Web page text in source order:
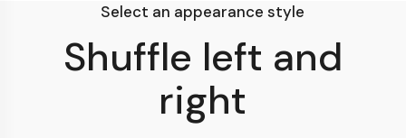
Select an appearance style
Shuffle left and
right